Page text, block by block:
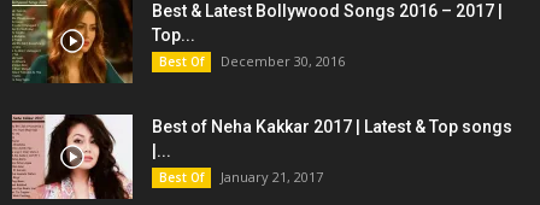
Best & Latest Bollywood Songs 2016 – 2017 |
Top...
Best Of December 30, 2016
Best of Neha Kakkar 2017 | Latest & Top songs
|...
Best Of January 21, 2017